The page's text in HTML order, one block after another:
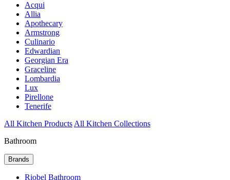
Acqui
Allia
Apothecary
Armstrong
Culinario
Edwardian
Georgian Era
Graceline
Lombardia
Lux
Pirellone
Tenerife
All Kitchen Products All Kitchen Collections
Bathroom
Brands
Riobel Bathroom